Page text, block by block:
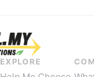
EXPLORE